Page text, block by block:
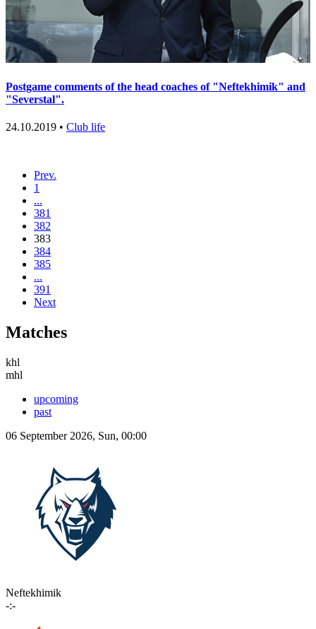
Postgame comments of the head coaches of "Neftekhimik" and
"Severstal".
24.10.2019 • Club life
Prev.
1
...
381
382
383
384
385
...
391
Next
Matches
khl
mhl
upcoming
past
06 September 2026, Sun, 00:00
Neftekhimik
-:-